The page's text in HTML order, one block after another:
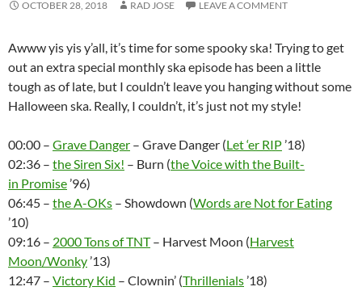
OCTOBER 28, 2018 RAD JOSE LEAVE A COMMENT
Awww yis yis y’all, it’s time for some spooky ska! Trying to get
out an extra special monthly ska episode has been a little
tough as of late, but I couldn’t leave you hanging without some
Halloween ska. Really, I couldn’t, it’s just not my style!
00:00 – Grave Danger – Grave Danger (Let ‘er RIP’18)
02:36 – the Siren Six! – Burn (the Voice with the Built-
in Promise’96)
06:45 – the A-OKs – Showdown (Words are Not for Eating
’10)
09:16 – 2000 Tons of TNT– Harvest Moon (Harvest
Moon/Wonky’13)
12:47 – Victory Kid – Clownin’ (Thrillenials’18)